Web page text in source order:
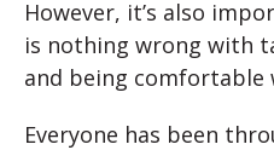
However, it’s also
is nothing wrong with
and being comfortable
Everyone has been